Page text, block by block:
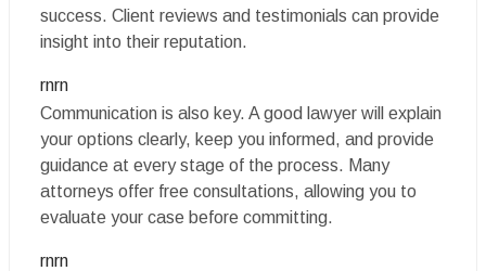
success. Client reviews and testimonials can provide
insight into their reputation.
rnrn
Communication is also key. A good lawyer will explain
your options clearly, keep you informed, and provide
guidance at every stage of the process. Many
attorneys offer free consultations, allowing you to
evaluate your case before committing.
rnrn